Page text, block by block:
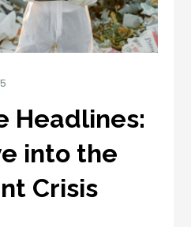
Headlines:
into the
Crisis